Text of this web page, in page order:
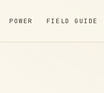
POWER FIELD GUIDE